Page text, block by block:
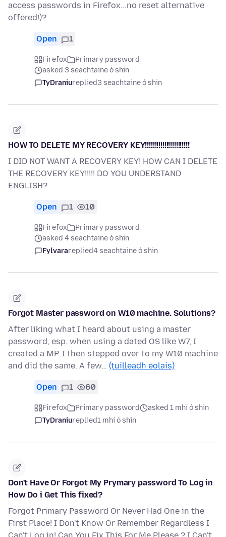
access passwords in Firefox...no reset alternative
offered!)?
Open 1
Firefox
Primary password
asked 3 seachtaine ó shin
TyDraniureplied3 seachtaine ó shin
HOW TO DELETE MY RECOVERY KEY!!!!!!!!!!!!!!!!!!!!!!!
I DID NOT WANT A RECOVERY KEY! HOW CAN I DELETE
THE RECOVERY KEY!!!!! DO YOU UNDERSTAND
ENGLISH?
Open 1 10
Firefox
Primary password
asked 4 seachtaine ó shin
Fylvarareplied4 seachtaine ó shin
Forgot Master password on W10 machine. Solutions?
After liking what I heard about using a master
password, esp. when using a dated OS like W7, I
created a MP. I then stepped over to my W10 machine
and did the same. A few… (tuilleadh eolais)
Open 1 60
Firefox Primary password
asked 1 mhí ó shin
TyDraniureplied1 mhí ó shin
Don't Have Or Forgot My Prymary password To Log in
How Do i Get This fixed?
Forgot Primary Password Or Never Had One in the
First Place! I Don't Know Or Remember Regardless I